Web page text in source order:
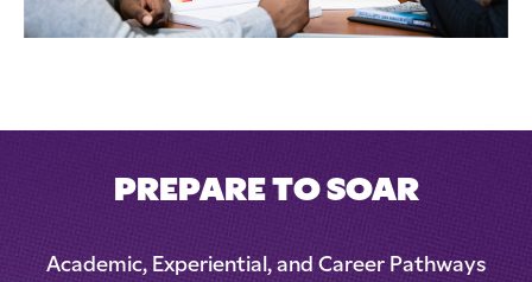
PREPARE TO SOAR
Academic, Experiential, and Career Pathways